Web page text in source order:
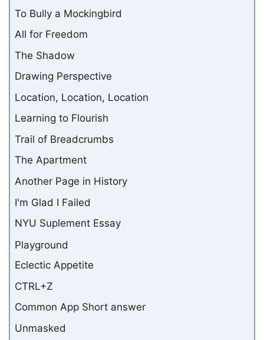
To Bully a Mockingbird
All for Freedom
The Shadow
Drawing Perspective
Location, Location, Location
Learning to Flourish
Trail of Breadcrumbs
The Apartment
Another Page in History
I'm Glad I Failed
NYU Suplement Essay
Playground
Eclectic Appetite
CTRL+Z
Common App Short answer
Unmasked